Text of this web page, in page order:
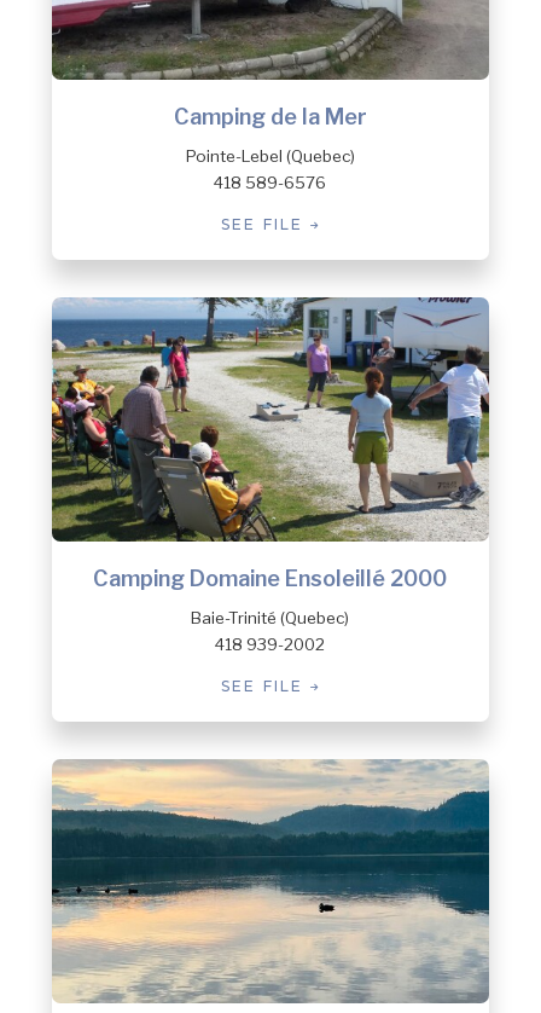
Camping de la Mer
Pointe-Lebel (Quebec)
418 589-6576
SEE FILE
Camping Domaine Ensoleillé 2000
Baie-Trinité (Quebec)
418 939-2002
SEE FILE